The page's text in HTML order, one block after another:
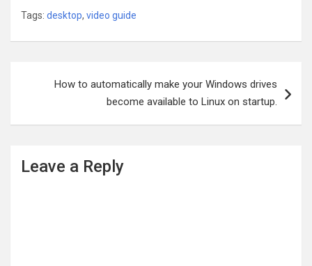
Tags: desktop, video guide
navigationHow to automatically make your Windows drives
become available to Linux on startup.
Leave a Reply